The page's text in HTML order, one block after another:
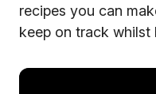
recipes you can
keep on track whilst